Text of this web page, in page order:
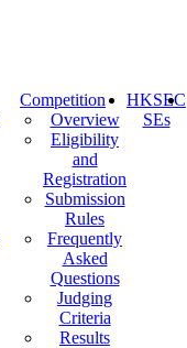
Competition
Overview
Eligibility
and
Registration
Submission
Rules
Frequently
Asked
Questions
Judging
Criteria
Results
HKSEC
SEs